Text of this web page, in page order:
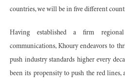
countries, we will be in five different
Having established a firm
communications, Khoury endeavors to
push industry standards higher every
been its propensity to push the red